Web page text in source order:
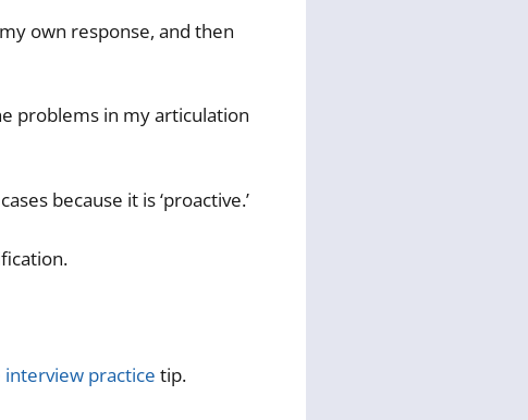
own response, and then
problems in my articulation
because it is ‘proactive.’
interview practice tip.